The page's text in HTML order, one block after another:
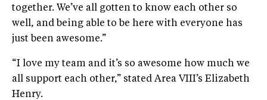
together. We’ve all gotten to know each other so
well, and being able to be here with everyone has
just been awesome.”
“I love my team and it’s so awesome how much we
all support each other,” stated Area VIII’s Elizabeth
Henry.